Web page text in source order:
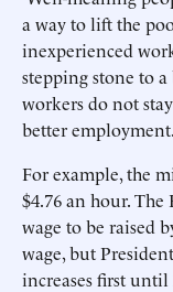
a way to lift the
inexperienced
stepping stone to
workers do not
better employment.
For example, the
$4.76 an hour.
wage to be raised
wage, but
increases first